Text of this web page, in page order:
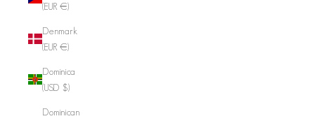
(EUR €)
Denmark
(EUR €)
Dominica
(USD $)
Dominican